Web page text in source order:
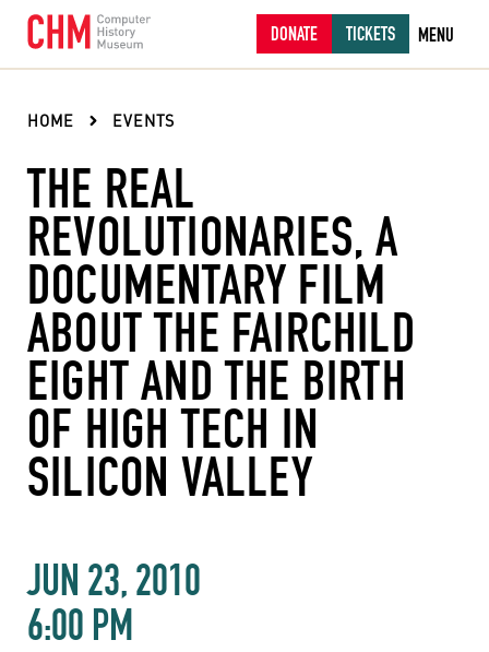
DONATE TICKETS MENU
HOME EVENTS
THE REAL
REVOLUTIONARIES, A
DOCUMENTARY FILM
ABOUT THE FAIRCHILD
EIGHT AND THE BIRTH
OF HIGH TECH IN
SILICON VALLEY
JUN 23, 2010
6:00 PM